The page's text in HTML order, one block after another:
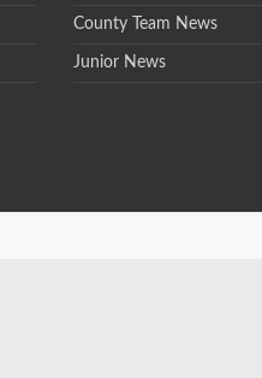
County Team News
Junior News